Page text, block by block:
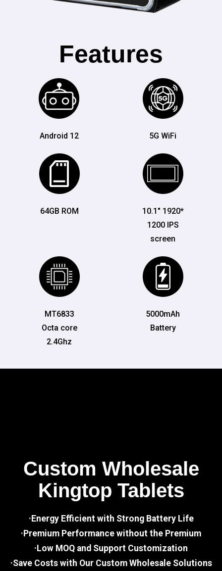
Features
Android 12 5G WiFi
64GB ROM
10.1" 1920*
1200 IPS
screen
MT6833
Octa core
2.4Ghz
5000mAh
Battery
Custom Wholesale
Kingtop Tablets
·Energy Efficient with Strong Battery Life
·Premium Performance without the Premium
·Low MOQ and Support Customization
·Save Costs with Our Custom Wholesale Solutions